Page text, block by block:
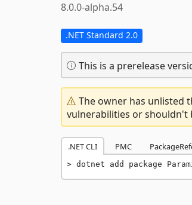
8.0.0-alpha.54
.NET Standard 2.0
This is a prerelease
The owner has unlisted
vulnerabilities or shouldn't
.NET CLI PMC
dotnet add package